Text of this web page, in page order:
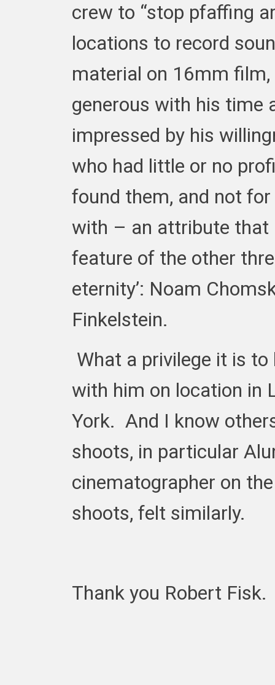
crew to “stop pfaffing
locations to record
material on 16mm
generous with his time
impressed by his
who had little or no
found them, and not
with – an attribute that
feature of the other
eternity’: Noam
Finkelstein.
What a privilege it is
with him on location in
York. And I know
shoots, in particular
cinematographer on
shoots, felt similarly.
Thank you Robert Fisk.